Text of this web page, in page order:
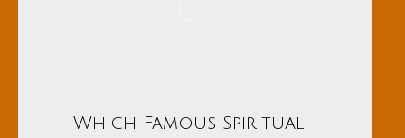
Which Famous Spiritual